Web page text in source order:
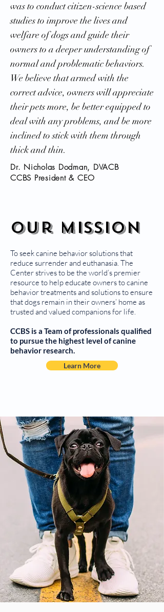
was to conduct citizen-science based
studies to improve the lives and
welfare of dogs and guide their
owners to a deeper understanding of
normal and problematic behaviors.
We believe that armed with the
correct advice, owners will appreciate
their pets more, be better equipped to
deal with any problems, and be more
inclined to stick with them through
thick and thin.
Dr. Nicholas Dodman, DVACB
CCBS President & CEO
Our Mission
To seek canine behavior solutions that
reduce surrender and euthanasia. The
Center strives to be the world’s premier
resource to help educate owners to canine
behavior treatments and solutions to ensure
that dogs remain in their owners’ home as
trusted and valued companions for life.
CCBS is a Team of professionals qualified
to pursue the highest level of canine
behavior research.
Learn More